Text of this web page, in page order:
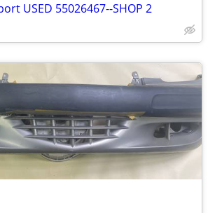
USED 55026467--SHOP 2